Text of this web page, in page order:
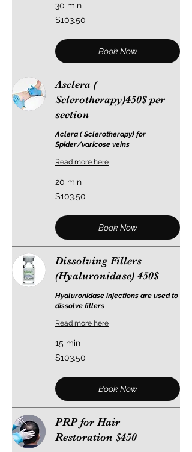
30 min
103.50
US
$103.50
Book Now
Asclera (
Sclerotherapy)450$ per
section
Aclera ( Sclerotherapy) for
Spider/varicose veins
Read more here
20 min
103.50
US
$103.50
Book Now
Dissolving Fillers
(Hyaluronidase) 450$
Hyaluronidase injections are used to
dissolve fillers
Read more here
15 min
103.50
US
$103.50
Book Now
PRP for Hair
Restoration $450